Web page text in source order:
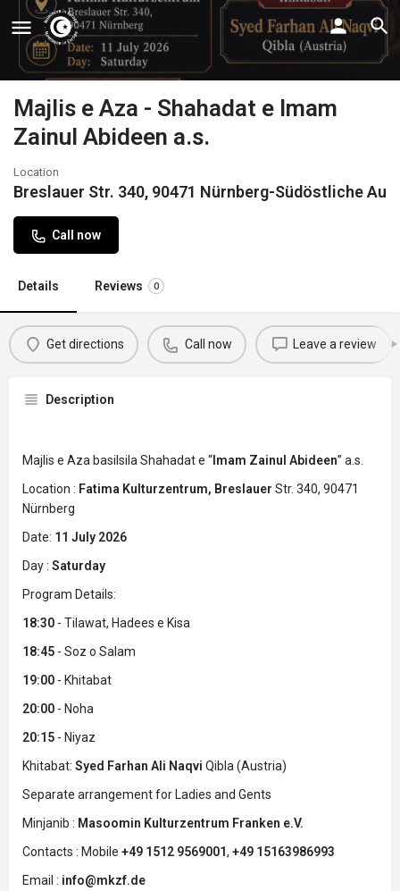
Majlis e Aza - Shahadat e Imam
Zainul Abideen a.s.
Location
Breslauer Str. 340, 90471 Nürnberg-Südöstliche
Call now
Details Reviews 0
Get directions Call now Leave a review
Description
Majlis e Aza basilsila Shahadat e “Imam Zainul Abideen” a.s.
Location : Fatima Kulturzentrum, Breslauer Str. 340, 90471
Nürnberg
Date: 11 July 2026
Day : Saturday
Program Details:
18:30 - Tilawat, Hadees e Kisa
18:45 - Soz o Salam
19:00 - Khitabat
20:00 - Noha
20:15 - Niyaz
Khitabat: Syed Farhan Ali Naqvi Qibla (Austria)
Separate arrangement for Ladies and Gents
Minjanib : Masoomin Kulturzentrum Franken e.V.
Contacts : Mobile +49 1512 9569001, +49 15163986993
Email : info@mkzf.de